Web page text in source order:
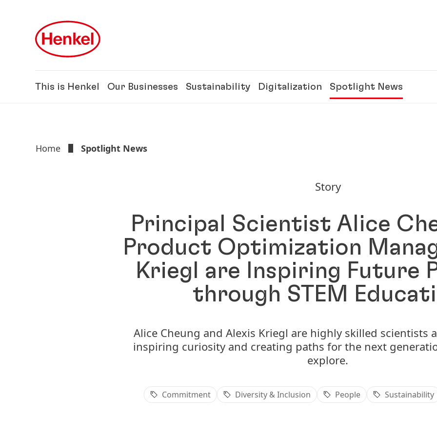
This is Henkel Our Businesses Sustainability Digitalization Spotlight News
Home Spotlight News
Story
Principal Scientist Alice
Product Optimization
Kriegl are Inspiring Future
through STEM
Alice Cheung and Alexis Kriegl are highly skilled scientists
inspiring curiosity and creating paths for the next
explore.
Commitment Diversity & Inclusion People Sustainability